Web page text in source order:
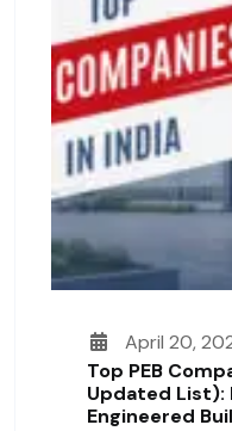
April 20,
Top PEB
Updated List):
Engineered